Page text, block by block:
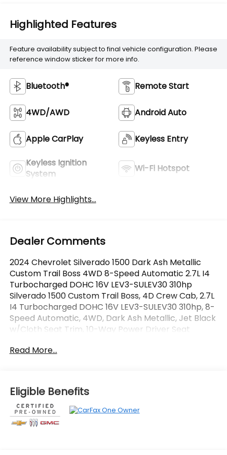
Highlighted Features
Feature availability subject to final vehicle configuration. Please
reference window sticker for more info.
Bluetooth® Remote Start
4WD/AWD Android Auto
Apple CarPlay Keyless Entry
Keyless Ignition
System
Wi-Fi Hotspot
View More Highlights...
Dealer Comments
2024 Chevrolet Silverado 1500 Dark Ash Metallic
Custom Trail Boss 4WD 8-Speed Automatic 2.7L I4
Turbocharged DOHC 16V LEV3-SULEV30 310hp
Silverado 1500 Custom Trail Boss, 4D Crew Cab, 2.7L
I4 Turbocharged DOHC 16V LEV3-SULEV30 310hp, 8-
Speed Automatic, 4WD, Dark Ash Metallic, Jet Black
w/Cloth Seat Trim, 10-Way Power Driver Seat
Monochromatic Display Driver Info Center, 4 Black
For Phone, Color-Keyed Carpeting Floor Covering,
Custom Convenience Package, Dark Essentials
Package (LPO), Deep-Tinted Glass, Dual Rear USB
Ports (Charge Only), Electric Rear-Window
Defogger, Electrical Steering Column Lock,
Read More...
Eligible Benefits